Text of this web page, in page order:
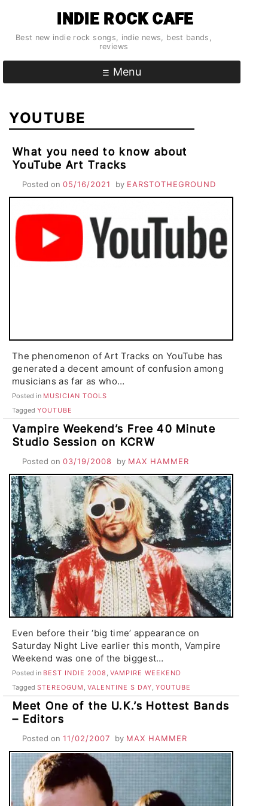
content
INDIE ROCK CAFE
Best new indie rock songs, indie news, best bands,
reviews
Menu
YOUTUBE
What you need to know about
YouTube Art Tracks
Posted on 05/16/2021 by EARSTOTHEGROUND
The phenomenon of Art Tracks on YouTube has
generated a decent amount of confusion among
musicians as far as who…
Posted in MUSICIAN TOOLS
TaggedYOUTUBE
Vampire Weekend’s Free 40 Minute
Studio Session on KCRW
Posted on 03/19/2008 by MAX HAMMER
Even before their ‘big time’ appearance on
Saturday Night Live earlier this month, Vampire
Weekend was one of the biggest…
Posted in BEST INDIE 2008 ,VAMPIRE WEEKEND
TaggedSTEREOGUM ,VALENTINE S DAY,YOUTUBE
Meet One of the U.K.’s Hottest Bands
– Editors
Posted on 11/02/2007 by MAX HAMMER